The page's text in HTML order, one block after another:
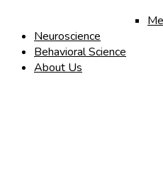
Neuroscience
Behavioral Science
About Us